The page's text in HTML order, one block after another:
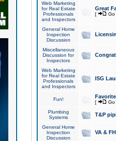
Web Marketing
for Real Estate
Professionals
and Inspectors
Great
[ Go
General Home
Inspection
Discussion
Miscellaneous
Discussion for
Inspectors
Web Marketing
for Real Estate
Professionals
and Inspectors
ISG
Fun!
[ Go
Plumbing
Systems
T&P
General Home
Inspection
Discussion
VA &